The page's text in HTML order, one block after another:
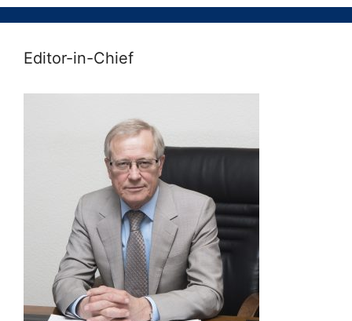
Editor-in-Chief